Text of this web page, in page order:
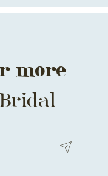
more